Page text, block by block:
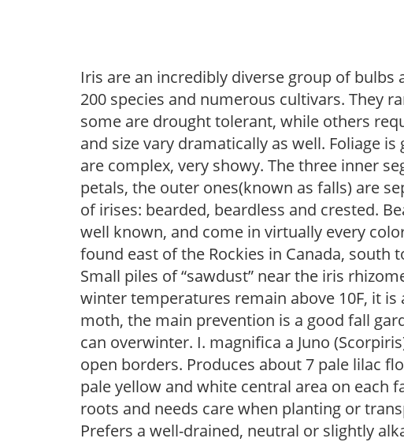
Iris are an incredibly diverse group of bulbs
200 species and numerous cultivars. They
some are drought tolerant, while others
and size vary dramatically as well. Foliage
are complex, very showy. The three inner
petals, the outer ones(known as falls) are
of irises: bearded, beardless and crested.
well known, and come in virtually every
found east of the Rockies in Canada, south
Small piles of “sawdust” near the iris
winter temperatures remain above 10F, it
moth, the main prevention is a good fall
can overwinter. I. magnifica a Juno
open borders. Produces about 7 pale lilac
pale yellow and white central area on each
roots and needs care when planting or
Prefers a well-drained, neutral or slightly